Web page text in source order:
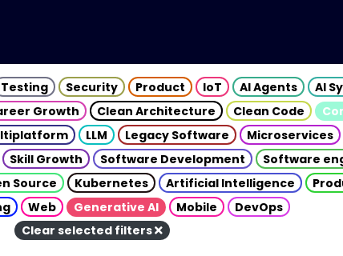
Testing Security Product IoT AI Agents AI
Growth Clean Architecture Clean Code
LLM Legacy Software Microservices
Skill Growth Software Development
Software
Source Kubernetes Artificial Intelligence
Web Generative AI Mobile
DevOps
Clear selected filters